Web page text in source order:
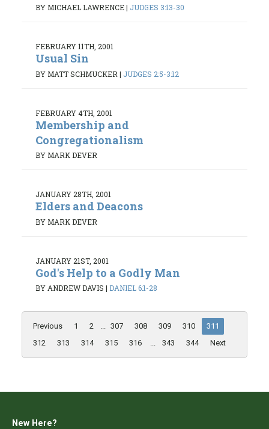
BY MICHAEL LAWRENCE| JUDGES 3:13-30
FEBRUARY 11TH, 2001
Usual Sin
BY MATT SCHMUCKER | JUDGES 2:5-3:12
FEBRUARY 4TH, 2001
Membership and
Congregationalism
BY MARK DEVER
JANUARY 28TH, 2001
Elders and Deacons
BY MARK DEVER
JANUARY 21ST, 2001
God's Help to a Godly Man
BY ANDREW DAVIS | DANIEL 6:1-28
Previous 1 2 ... 307 308 309 310
311
312
313 314 315 316 ... 343 344 Next
New Here?